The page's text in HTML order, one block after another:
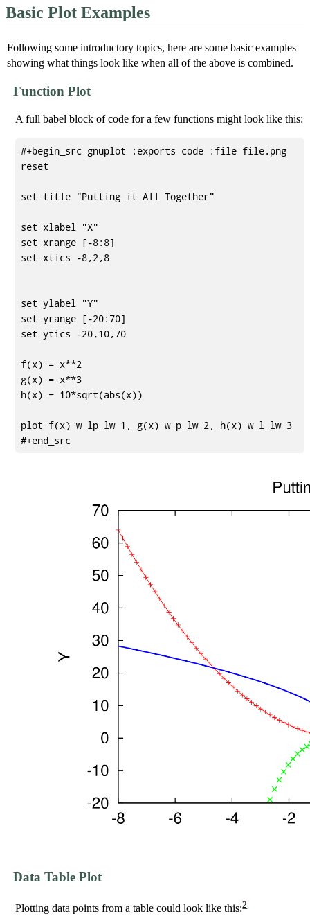
Basic Plot Examples
Following some introductory topics, here are some basic examples
showing what things look like when all of the above is combined.
Function Plot
A full babel block of code for a few functions might look like this:
#+begin_src gnuplot :exports code :file file.png
reset
set title "Putting it All Together"
set xlabel "X"
set xrange [-8:8]
set xtics -8,2,8
set ylabel "Y"
set yrange [-20:70]
set ytics -20,10,70
f(x) = x**2
g(x) = x**3
h(x) = 10*sqrt(abs(x))
plot f(x) w lp lw 1, g(x) w p lw 2, h(x) w l lw 3
Data Table Plot
Plotting data points from a table could look like this:2